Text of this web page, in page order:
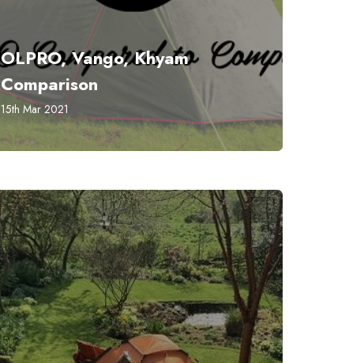
OLPRO, Vango, Khyam
Comparison
15th Mar 2021